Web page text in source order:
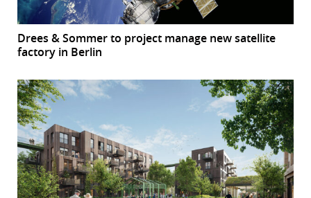
Drees & Sommer to project manage new satellite
factory in Berlin